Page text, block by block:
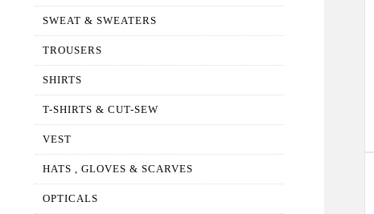
SWEAT & SWEATERS
TROUSERS
SHIRTS
T-SHIRTS & CUT-SEW
VEST
HATS , GLOVES & SCARVES
OPTICALS